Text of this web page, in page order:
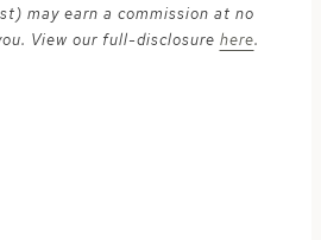
may earn a commission at no
View our full-disclosure here.